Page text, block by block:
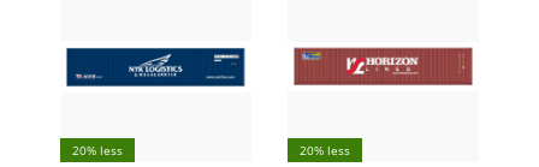
20% less 20% less